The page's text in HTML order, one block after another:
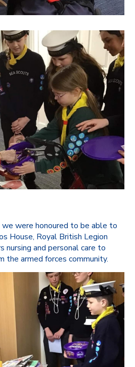
we were honoured to be able to
House, Royal British Legion
nursing and personal care to
the armed forces community.